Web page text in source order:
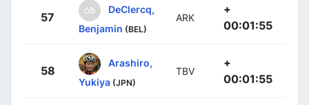
57
DeClercq,
Benjamin (BEL)
ARK
+
00:01:55
58
Arashiro,
Yukiya (JPN)
TBV
+
00:01:55